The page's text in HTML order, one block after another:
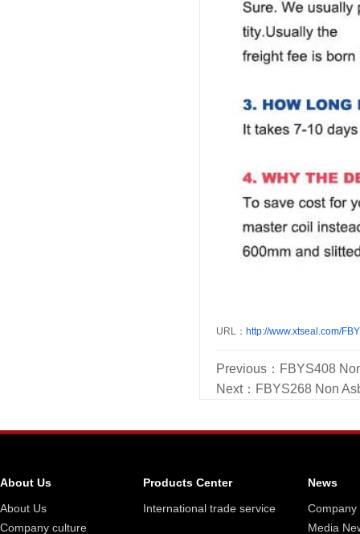
URL： http://www.xtseal.com/
Previous： FBYS408
Next： FBYS268 Non
About Us
About Us
Company culture
Products Center
International trade service
News
Company
Media